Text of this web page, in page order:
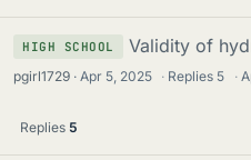
HIGH SCHOOL Validity of
pgirl1729 Apr 5, 2025 · Replies 5 ·
Replies 5